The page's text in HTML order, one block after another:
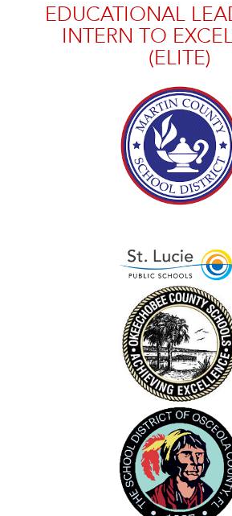
EDUCATIONAL
INTERN TO
(ELITE)